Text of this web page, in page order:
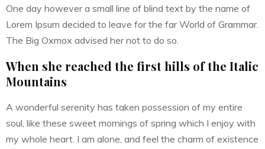
One day however a small line of blind text by the name of
Lorem Ipsum decided to leave for the far World of Grammar.
The Big Oxmox advised her not to do so.
When she reached the first hills of the Italic
Mountains
A wonderful serenity has taken possession of my entire
soul, like these sweet mornings of spring which I enjoy with
my whole heart. I am alone, and feel the charm of existence